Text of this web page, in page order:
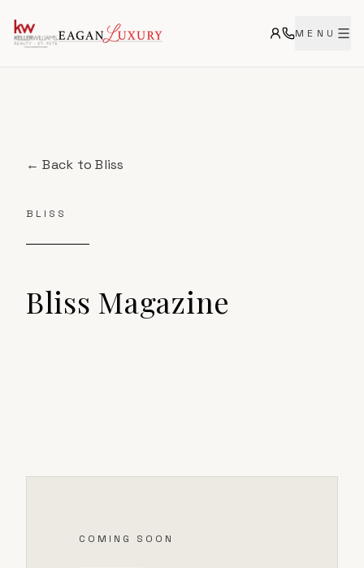
MENU
← Back toBliss
BLISS
Bliss Magazine
COMING SOON